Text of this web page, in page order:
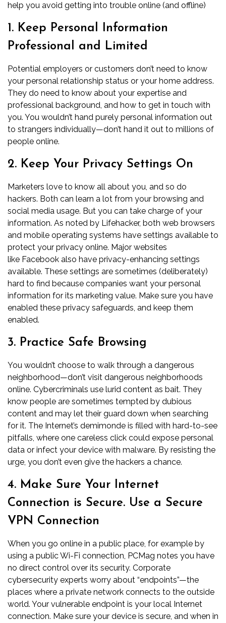
help you avoid getting into trouble online (and offline)
1. Keep Personal Information
Professional and Limited
Potential employers or customers don’t need to know
your personal relationship status or your home address.
They do need to know about your expertise and
professional background, and how to get in touch with
you. You wouldn’t hand purely personal information out
to strangers individually—don’t hand it out to millions of
people online.
2. Keep Your Privacy Settings On
Marketers love to know all about you, and so do
hackers. Both can learn a lot from your browsing and
social media usage. But you can take charge of your
information. As noted by Lifehacker, both web browsers
and mobile operating systems have settings available to
protect your privacy online. Major websites
like Facebook also have privacy-enhancing settings
available. These settings are sometimes (deliberately)
hard to find because companies want your personal
information for its marketing value. Make sure you have
enabled these privacy safeguards, and keep them
enabled.
3. Practice Safe Browsing
You wouldn’t choose to walk through a dangerous
neighborhood—don’t visit dangerous neighborhoods
online. Cybercriminals use lurid content as bait. They
know people are sometimes tempted by dubious
content and may let their guard down when searching
for it. The Internet’s demimonde is filled with hard-to-see
pitfalls, where one careless click could expose personal
data or infect your device with malware. By resisting the
urge, you don’t even give the hackers a chance.
4. Make Sure Your Internet
Connection is Secure. Use a Secure
VPN Connection
When you go online in a public place, for example by
using a public Wi-Fi connection, PCMag notes you have
no direct control over its security. Corporate
cybersecurity experts worry about “endpoints”—the
places where a private network connects to the outside
world. Your vulnerable endpoint is your local Internet
connection. Make sure your device is secure, and when in